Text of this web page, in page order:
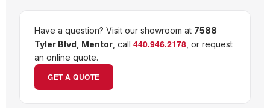
Have a question? Visit our showroom at 7588
Tyler Blvd, Mentor , call 440.946.2178 , or request
an online quote.
GET A QUOTE